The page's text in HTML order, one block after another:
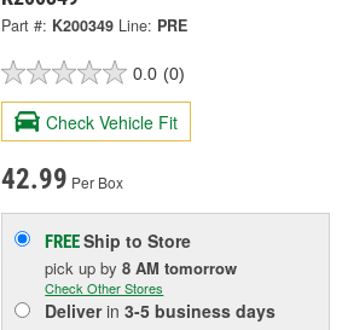
Part #: K200349 Line: PRE
0.0 (0)
Check Vehicle Fit
42.99 Per Box
FREEShip to Store
pick upby8 AM tomorrow
Check Other Stores
Deliverin3-5 business days